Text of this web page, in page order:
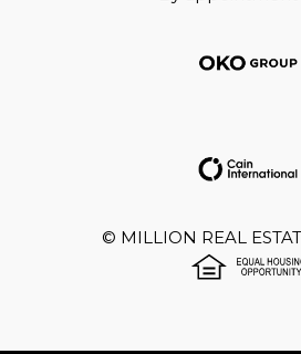
© MILLION REAL